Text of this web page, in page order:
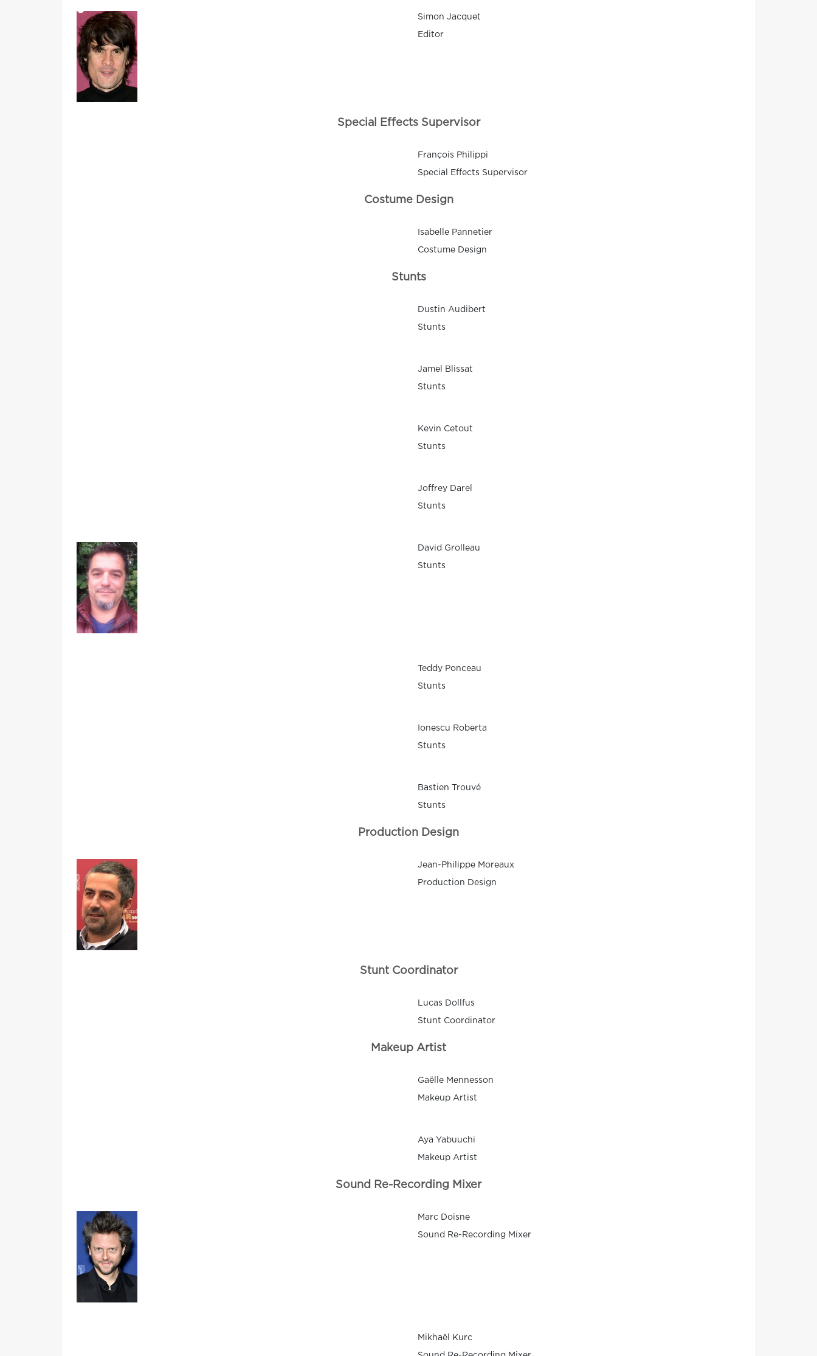
Simon Jacquet
Editor
Special Effects Supervisor
François Philippi
Special Effects Supervisor
Costume Design
Isabelle Pannetier
Costume Design
Stunts
Dustin Audibert
Stunts
Jamel Blissat
Stunts
Kevin Cetout
Stunts
Joffrey Darel
Stunts
David Grolleau
Stunts
Teddy Ponceau
Stunts
Ionescu Roberta
Stunts
Bastien Trouvé
Stunts
Production Design
Jean-Philippe Moreaux
Production Design
Stunt Coordinator
Lucas Dollfus
Stunt Coordinator
Makeup Artist
Gaëlle Mennesson
Makeup Artist
Aya Yabuuchi
Makeup Artist
Sound Re-Recording Mixer
Marc Doisne
Sound Re-Recording Mixer
Mikhaël Kurc